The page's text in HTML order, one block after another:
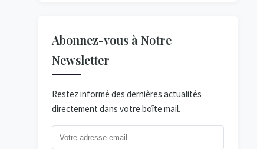
Abonnez-vous à Notre
Newsletter
Restez informé des dernières actualités
directement dans votre boîte mail.